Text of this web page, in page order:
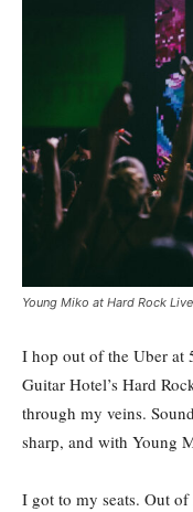
Young Miko at Hard Rock
I hop out of the Uber at
Guitar Hotel’s Hard
through my veins.
sharp, and with Young
I got to my seats. Out